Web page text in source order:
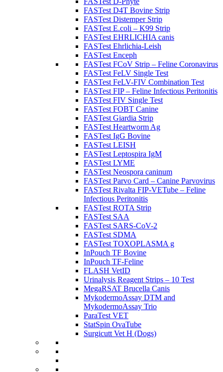
FASTest D4T Bovine Strip
FASTest Distemper Strip
FASTest E.coli – K99 Strip
FASTest EHRLICHIA canis
FASTest Ehrlichia-Leish
FASTest Enceph
FASTest FCoV Strip – Feline Coronavirus
FASTest FeLV Single Test
FASTest FeLV-FIV Combination Test
FASTest FIP – Feline Infectious Peritonitis
FASTest FIV Single Test
FASTest FOBT Canine
FASTest Giardia Strip
FASTest Heartworm Ag
FASTest IgG Bovine
FASTest LEISH
FASTest Leptospira IgM
FASTest LYME
FASTest Neospora caninum
FASTest Parvo Card – Canine Parvovirus
FASTest Rivalta FIP-VETube – Feline
Infectious Peritonitis
FASTest ROTA Strip
FASTest SAA
FASTest SARS-CoV-2
FASTest SDMA
FASTest TOXOPLASMA g
InPouch TF Bovine
InPouch TF-Feline
FLASH VetID
Urinalysis Reagent Strips – 10 Test
MegaRSAT Brucella Canis
MykodermoAssay DTM and
MykodermoAssay Trio
ParaTest VET
StatSpin OvaTube
Surgicutt Vet H (Dogs)